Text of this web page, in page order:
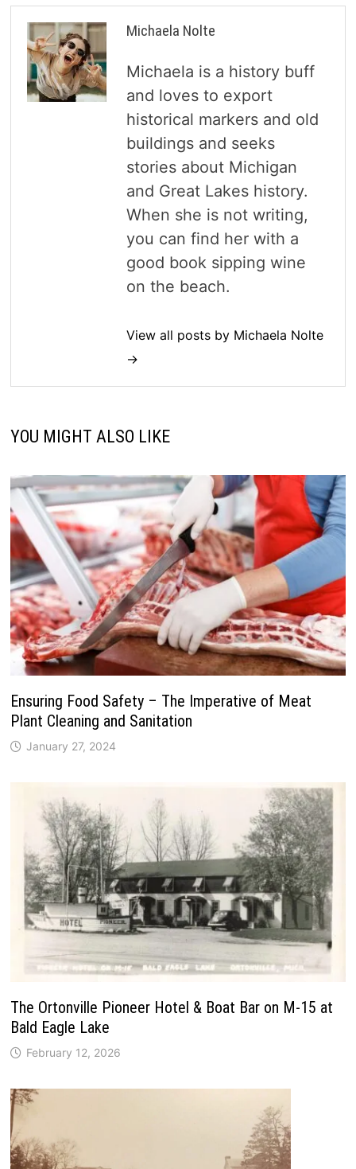
Michaela Nolte
Michaela is a history buff
and loves to export
historical markers and old
buildings and seeks
stories about Michigan
and Great Lakes history.
When she is not writing,
you can find her with a
good book sipping wine
on the beach.
View all posts by Michaela Nolte
→
YOU MIGHT ALSO LIKE
Ensuring Food Safety – The Imperative of Meat
Plant Cleaning and Sanitation
January 27, 2024
The Ortonville Pioneer Hotel & Boat Bar on M-15 at
Bald Eagle Lake
February 12, 2026